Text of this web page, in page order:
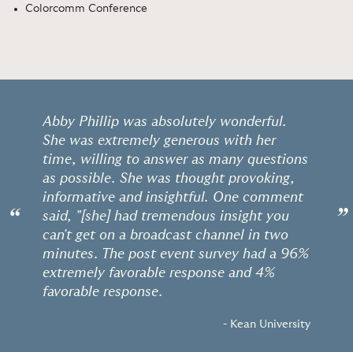
Colorcomm Conference
“
Abby Phillip was absolutely wonderful.
She was extremely generous with her
time, willing to answer as many questions
as possible. She was thought provoking,
informative and insightful. One comment
said, "[she] had tremendous insight you
can't get on a broadcast channel in two
minutes. The post event survey had a 96%
extremely favorable response and 4%
favorable response.
- Kean University
”